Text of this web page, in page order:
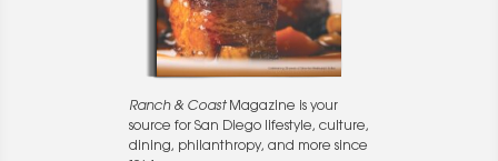
Ranch & CoastMagazine is your
source for San Diego lifestyle, culture,
dining, philanthropy, and more since